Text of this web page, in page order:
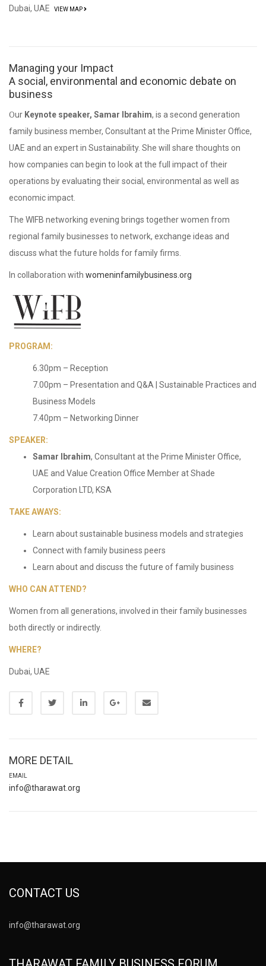
Dubai, UAE VIEW MAP
Managing your Impact
A social, environmental and economic debate on
business
Our Keynote speaker, Samar Ibrahim, is a second generation
family business member, Consultant at the Prime Minister Office,
UAE and an expert in Sustainability. She will share thoughts on
how companies can begin to look at the full impact of their
operations by evaluating their social, environmental as well as
economic impact.
The WIFB networking evening brings together women from
regional family businesses to network, exchange ideas and
discuss what the future holds for family firms.
In collaboration with womeninfamilybusiness.org
PROGRAM:
6.30pm – Reception
7.00pm – Presentation and Q&A | Sustainable Practices and
Business Models
7.40pm – Networking Dinner
SPEAKER:
Samar Ibrahim, Consultant at the Prime Minister Office,
UAE and Value Creation Office Member at Shade
Corporation LTD, KSA
TAKE AWAYS:
Learn about sustainable business models and strategies
Connect with family business peers
Learn about and discuss the future of family business
WHO CAN ATTEND?
Women from all generations, involved in their family businesses
both directly or indirectly.
WHERE?
Dubai, UAE
MORE DETAIL
EMAIL
info@tharawat.org
CONTACT US
info@tharawat.org